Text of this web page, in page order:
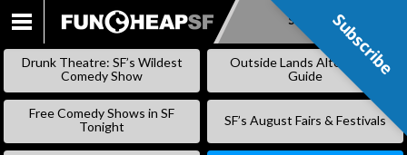
SKIP
Subscribe
Drunk Theatre: SF’s Wildest
Comedy Show
Outside Lands Alternative
Guide
Free Comedy Shows in SF
Tonight
SF’s August Fairs & Festivals
Subscribe